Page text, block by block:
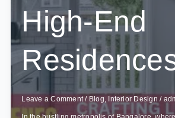
High-End
Leave a Comment / Blog, Interior Design /